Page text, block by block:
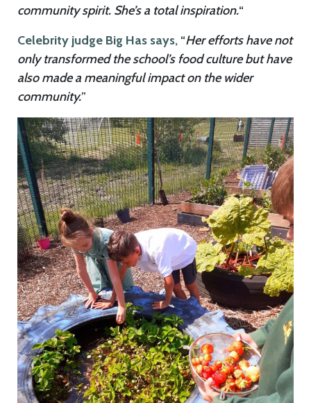
community spirit. She’s a total inspiration.“
Celebrity judge Big Has says, “Her efforts have not
only transformed the school’s food culture but have
also made a meaningful impact on the wider
community.”